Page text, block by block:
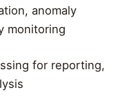
anomaly
monitoring
for reporting,